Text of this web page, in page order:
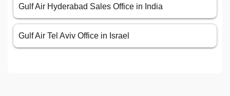
Gulf Air Hyderabad Sales Office in India
Gulf Air Tel Aviv Office in Israel